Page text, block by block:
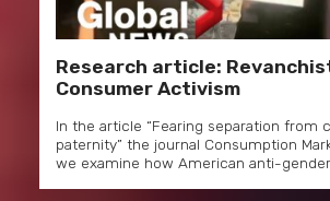
Research article:
Consumer Activism
In the article “Fearing separation from
paternity” the journal Consumption
we examine how American anti-gender…